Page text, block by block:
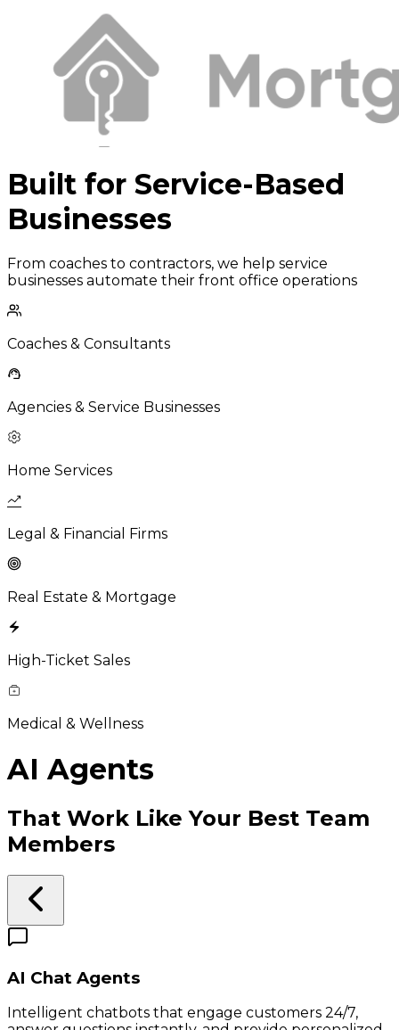
Built for Service-Based
Businesses
From coaches to contractors, we help service
businesses automate their front office operations
Coaches & Consultants
Agencies & Service Businesses
Home Services
Legal & Financial Firms
Real Estate & Mortgage
High-Ticket Sales
Medical & Wellness
AI Agents
That Work Like Your Best Team
Members
AI Chat Agents
Intelligent chatbots that engage customers 24/7,